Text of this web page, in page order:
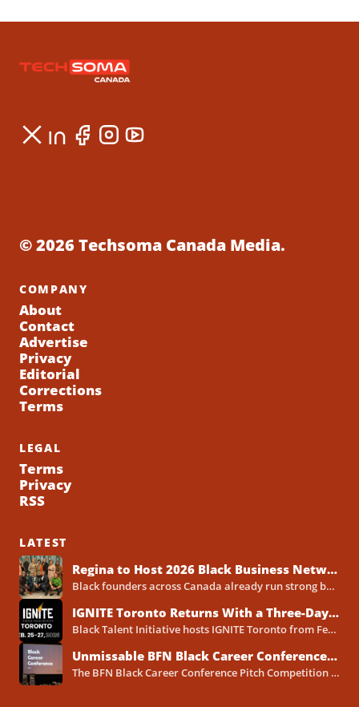
© 2026 Techsoma Canada Media.
COMPANY
About
Contact
Advertise
Privacy
Editorial
Corrections
Terms
LEGAL
Terms
Privacy
RSS
LATEST
Regina to Host 2026 Black Business Networking Event Centered on Technology for Business Success
Black founders across Canada already run strong businesses. Now they also face a clear reality in 2026. Customers...
IGNITE Toronto Returns With a Three-Day Blueprint for Black Success in Tech
Black Talent Initiative hosts IGNITE Toronto from February 25-27, 2026, at the North York Central Library Concourse Event Space....
Unmissable BFN Black Career Conference Pitch Competition 2026 in Toronto as Black Founders Pitch for Funding
The BFN Black Career Conference Pitch Competition 2026 will take place in Toronto on January 24, 2026, and...